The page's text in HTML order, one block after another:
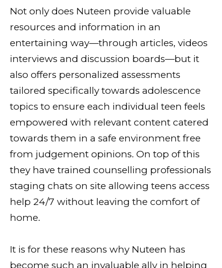
Not only does Nuteen provide valuable
resources and information in an
entertaining way—through articles, videos
interviews and discussion boards—but it
also offers personalized assessments
tailored specifically towards adolescence
topics to ensure each individual teen feels
empowered with relevant content catered
towards them in a safe environment free
from judgement opinions. On top of this
they have trained counselling professionals
staging chats on site allowing teens access
help 24/7 without leaving the comfort of
home.
It is for these reasons why Nuteen has
become such an invaluable ally in helping